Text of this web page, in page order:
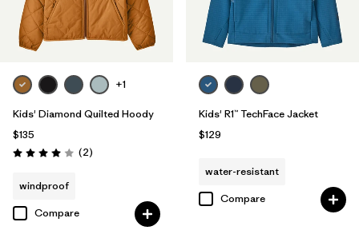
+1
Kids' Diamond Quilted Hoody
$135
Rating: 4.0 / 5 (2Reviews
)
windproof
Compare
Kids' R1™ TechFace Jacket
$129
water-resistant
Compare